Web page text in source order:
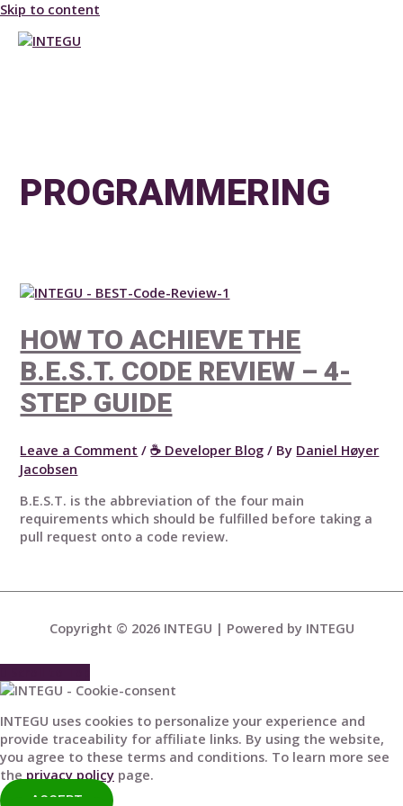
Skip to content
PROGRAMMERING
HOW TO ACHIEVE THE
B.E.S.T. CODE REVIEW – 4-
STEP GUIDE
Leave a Comment /☕ Developer Blog / By Daniel Høyer
Jacobsen
B.E.S.T. is the abbreviation of the four main
requirements which should be fulfilled before taking a
pull request onto a code review.
Copyright © 2026 INTEGU | Powered by INTEGU
INTEGU uses cookies to personalize your experience and
provide traceability for affiliate links. By using the website,
you agree to these terms and conditions. To learn more see
theprivacy policy page.
ACCEPT